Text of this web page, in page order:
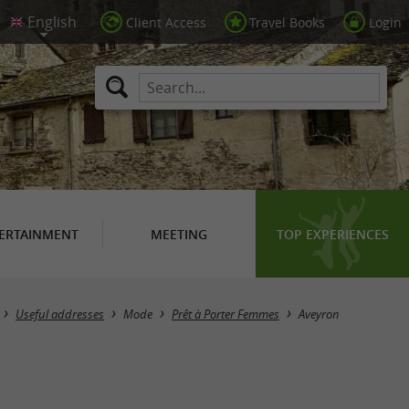
Client Access Travel Books Login
MEETING TOP EXPERIENCES
Masquer la carte
Useful addresses Mode Prêt à Porter Femmes Aveyron